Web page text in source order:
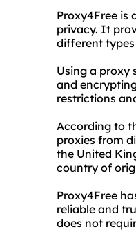
Proxy4Free is
privacy. It
different types
Using a proxy
and
restrictions
According to
proxies from
the United
country of
Proxy4Free
reliable and
does not